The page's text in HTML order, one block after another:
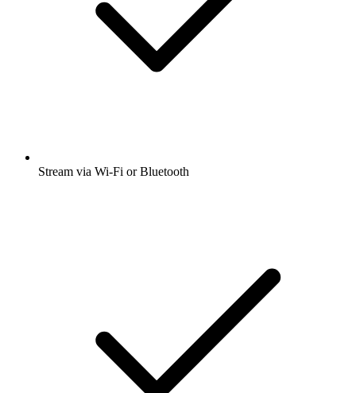
Stream via Wi-Fi or Bluetooth